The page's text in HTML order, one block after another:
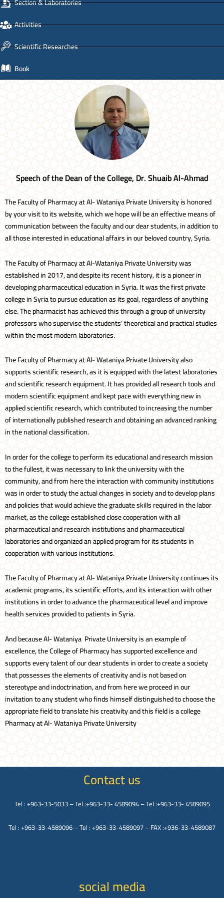
Activities
Scientific Researches
Book
Speech of the Dean of the College, Dr. Shuaib Al-Ahmad
The Faculty of Pharmacy at Al- Wataniya Private University is honored
by your visit to its website, which we hope will be an effective means of
communication between the faculty and our dear students, in addition to
all those interested in educational affairs in our beloved country, Syria.
The Faculty of Pharmacy at Al-Wataniya Private University was
established in 2017, and despite its recent history, it is a pioneer in
developing pharmaceutical education in Syria. It was the first private
college in Syria to pursue education as its goal, regardless of anything
else. The pharmacist has achieved this through a group of university
professors who supervise the students’ theoretical and practical studies
within the most modern laboratories.
The Faculty of Pharmacy at Al- Wataniya Private University also
supports scientific research, as it is equipped with the latest laboratories
and scientific research equipment. It has provided all research tools and
modern scientific equipment and kept pace with everything new in
applied scientific research, which contributed to increasing the number
of internationally published research and obtaining an advanced ranking
in the national classification.
In order for the college to perform its educational and research mission
to the fullest, it was necessary to link the university with the
community, and from here the interaction with community institutions
was in order to study the actual changes in society and to develop plans
and policies that would achieve the graduate skills required in the labor
market, as the college established close cooperation with all
pharmaceutical and research institutions and pharmaceutical
laboratories and organized an applied program for its students in
cooperation with various institutions.
The Faculty of Pharmacy at Al- Wataniya Private University continues its
academic programs, its scientific efforts, and its interaction with other
institutions in order to advance the pharmaceutical level and improve
health services provided to patients in Syria.
And because Al- Wataniya Private University is an example of
excellence, the College of Pharmacy has supported excellence and
supports every talent of our dear students in order to create a society
that possesses the elements of creativity and is not based on
stereotype and indoctrination, and from here we proceed in our
invitation to any student who finds himself distinguished to choose the
appropriate field to translate his creativity and this field is a college
Pharmacy at Al- Wataniya Private University
Contact us
Tel : +963-33-5033 – Tel :+963-33- 4589094 – Tel :+963-33- 4589095
Tel : +963-33-4589096 – Tel : +963-33-4589097 – FAX :+936-33-4589087
social media